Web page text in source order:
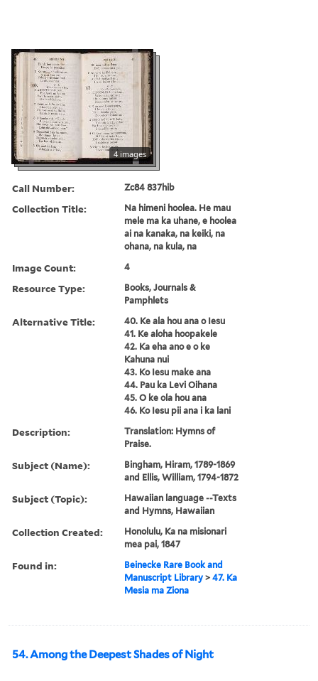
4 images
Call Number: Zc84 837hib
Collection Title:
Na himeni hoolea. He mau
mele ma ka uhane, e hoolea
ai na kanaka, na keiki, na
ohana, na kula, na
Image Count: 4
Resource Type:
Books, Journals &
Pamphlets
Alternative Title:
40. Ke ala hou ana o Iesu
41. Ke aloha hoopakele
42. Ka eha ano e o ke
Kahuna nui
43. Ko Iesu make ana
44. Pau ka Levi Oihana
45. O ke ola hou ana
46. Ko Iesu pii ana i ka lani
Description:
Translation: Hymns of
Praise.
Subject (Name):
Bingham, Hiram, 1789-1869
and Ellis, William, 1794-1872
Subject (Topic):
Hawaiian language --Texts
and Hymns, Hawaiian
Collection Created:
Honolulu, Ka na misionari
mea pai, 1847
Found in:
Beinecke Rare Book and
Manuscript Library >47. Ka
Mesia ma Ziona
54. Among the Deepest Shades of Night